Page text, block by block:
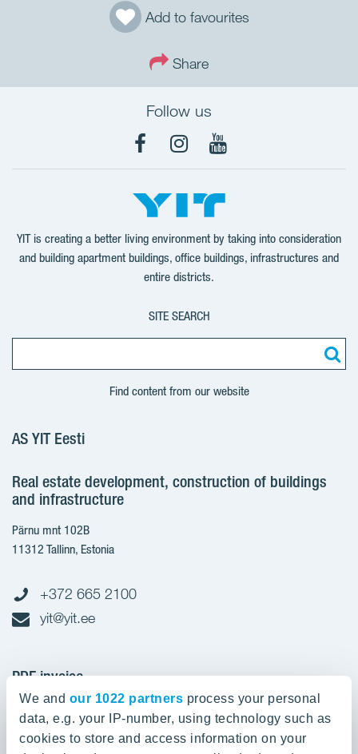
We and our 1022 partners process your personal
data, e.g. your IP-number, using technology such as
cookies to store and access information on your
Add to favourites
Share
Follow us
FacebookInstagram
YouTube
YIT is creating a better living environment by taking into consideration
and building apartment buildings, office buildings, infrastructures and
entire districts.
SITE SEARCH
Find content from our website
AS YIT Eesti
Real estate development, construction of buildings
and infrastructure
Pärnu mnt 102B
11312 Tallinn, Estonia
+372 665 2100
yit@yit.ee
PDF invoice
Register code: 10093801
pdfinvoices.yit.eesti@bscs.basware.com